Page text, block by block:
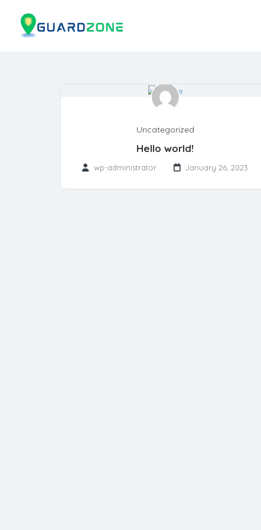
Uncategorized
Hello world!
wp-administrator January 26, 2023